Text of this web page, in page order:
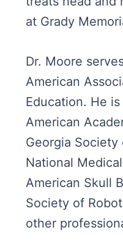
at Grady
Dr. Moore
American
Education. He
American
Georgia
National
American Skull
Society of
other